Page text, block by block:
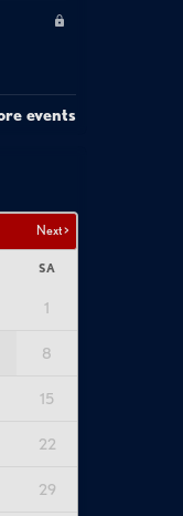
events
Next >
SA
1
8
15
22
29